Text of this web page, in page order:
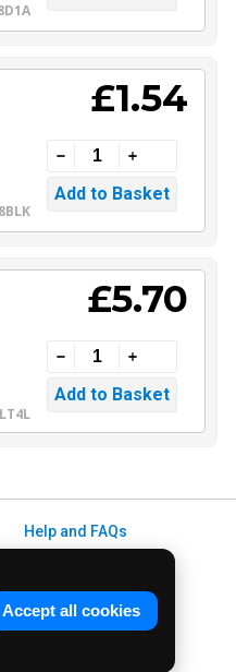
Accept all cookies
£1.54
£5.70
Help and FAQs
Contact Us
Terms & Conditions